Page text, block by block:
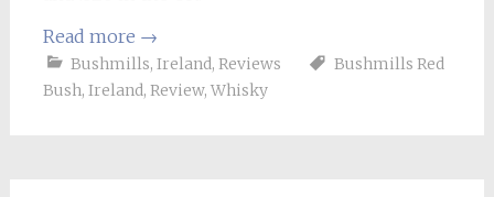
Read more →
Bushmills, Ireland, Reviews
Bushmills Red
Bush, Ireland, Review, Whisky